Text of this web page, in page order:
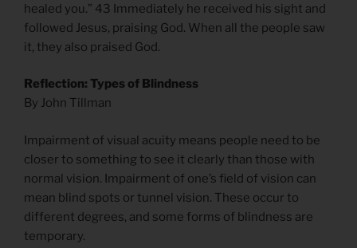
healed you.” 43 Immediately he received his sight and
followed Jesus, praising God. When all the people saw
it, they also praised God.
Reflection: Types of Blindness
By John Tillman
Impairment of visual acuity means people need to be
closer to something to see it clearly than those with
normal vision. Impairment of one’s field of vision can
mean blind spots or tunnel vision. These occur to
different degrees, and some forms of blindness are
temporary.